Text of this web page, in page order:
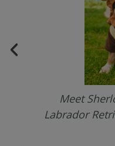
Meet
Labrador